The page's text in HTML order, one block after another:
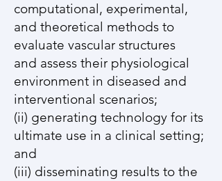
computational, experimental,
and theoretical methods to
evaluate vascular structures
and assess their physiological
environment in diseased and
interventional scenarios;
(ii) generating technology for its
ultimate use in a clinical setting;
and
(iii) disseminating results to the